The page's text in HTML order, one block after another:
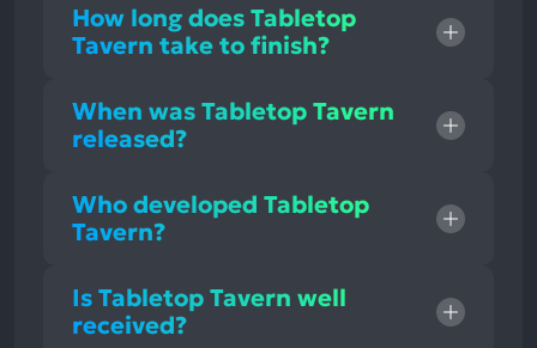
How long does Tabletop
Tavern take to finish?
When was Tabletop Tavern
released?
Who developed Tabletop
Tavern?
Is Tabletop Tavern well
received?